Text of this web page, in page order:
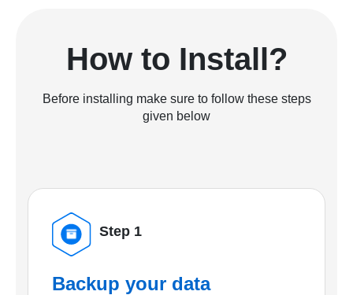
How to Install?
Before installing make sure to follow these steps
given below
Step 1
Backup your data